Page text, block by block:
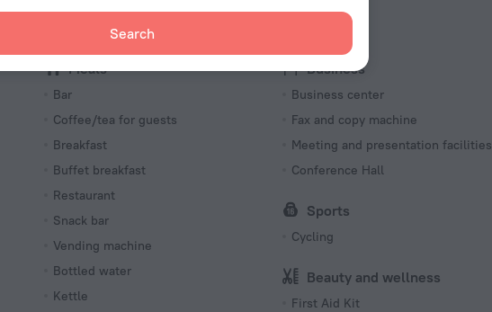
Search
240 V / 50 Hz
Number of rooms and floors
256 rooms, 10 floors
Meals
Bar
Coffee/tea for guests
Breakfast
Buffet breakfast
Restaurant
Snack bar
Vending machine
Bottled water
Kettle
Business
Business center
Fax and copy machine
Meeting and presentation facilities
Conference Hall
Sports
Cycling
Beauty and wellness
First Aid Kit